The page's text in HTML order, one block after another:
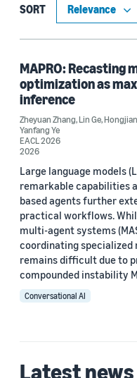
Bayesian (1)
Multi-armed bandits (1)
Reasoning (1)
Reinforcement learning
Author
Chuxu Zhang (1)
Hongjiang Li (1)
Lin Ge (1)
Weicheng Zhu (1)
SORT
MAPRO:
optimization as
inference
Zheyuan Zhang,Lin Ge,
Yanfang Ye
EACL 2026
2026
Large language models
remarkable capabilities
based agents further
practical workflows.
multi-agent systems
coordinating specialized
remains difficult due to
compounded instability
Conversational AI
Latest news